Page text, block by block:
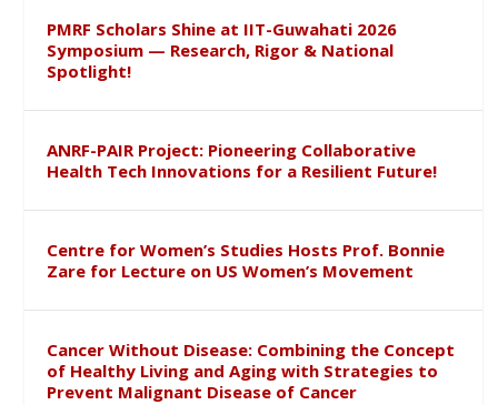
PMRF Scholars Shine at IIT-Guwahati 2026
Symposium — Research, Rigor & National
Spotlight!
ANRF-PAIR Project: Pioneering Collaborative
Health Tech Innovations for a Resilient Future!
Centre for Women’s Studies Hosts Prof. Bonnie
Zare for Lecture on US Women’s Movement
Cancer Without Disease: Combining the Concept
of Healthy Living and Aging with Strategies to
Prevent Malignant Disease of Cancer